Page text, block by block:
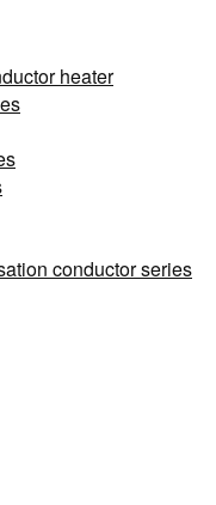
heater
conductor series